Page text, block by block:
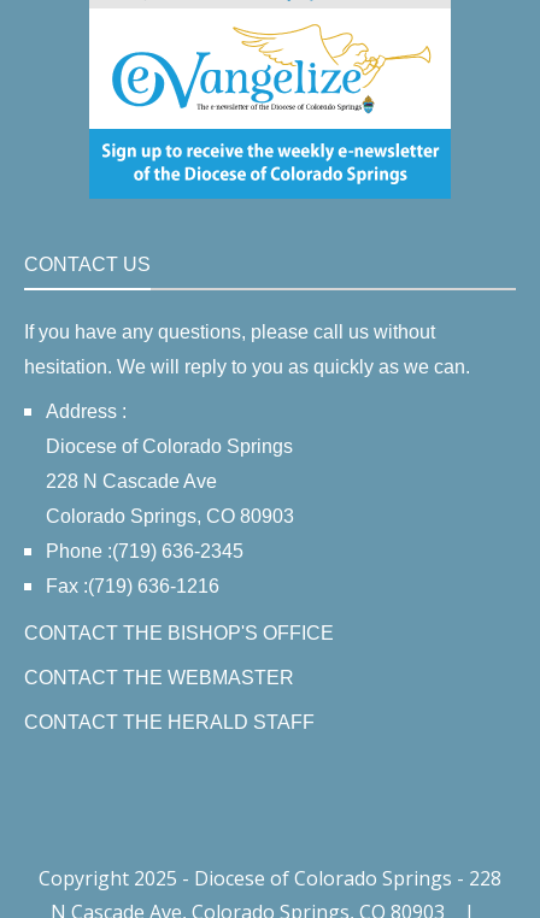
CONTACT US
If you have any questions, please call us without
hesitation. We will reply to you as quickly as we can.
Address :
Diocese of Colorado Springs
228 N Cascade Ave
Colorado Springs, CO 80903
Phone :(719) 636-2345
Fax :(719) 636-1216
CONTACT THE BISHOP'S OFFICE
CONTACT THE WEBMASTER
CONTACT THE HERALD STAFF
Copyright 2025 - Diocese of Colorado Springs - 228
N Cascade Ave, Colorado Springs, CO 80903
|